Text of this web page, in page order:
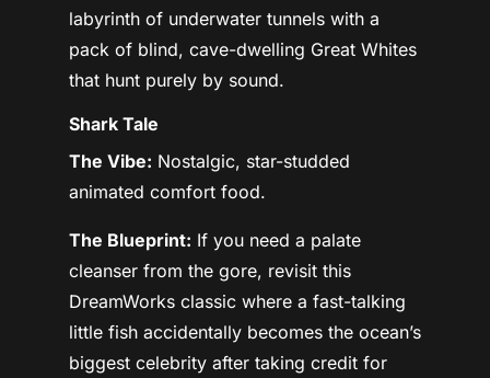
labyrinth of underwater tunnels with a
pack of blind, cave-dwelling Great Whites
that hunt purely by sound.
Shark Tale
The Vibe: Nostalgic, star-studded
animated comfort food.
The Blueprint: If you need a palate
cleanser from the gore, revisit this
DreamWorks classic where a fast-talking
little fish accidentally becomes the ocean’s
biggest celebrity after taking credit for